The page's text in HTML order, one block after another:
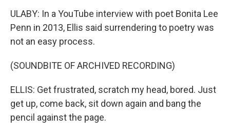
ULABY: In a YouTube interview with poet Bonita Lee
Penn in 2013, Ellis said surrendering to poetry was
not an easy process.
(SOUNDBITE OF ARCHIVED RECORDING)
ELLIS: Get frustrated, scratch my head, bored. Just
get up, come back, sit down again and bang the
pencil against the page.